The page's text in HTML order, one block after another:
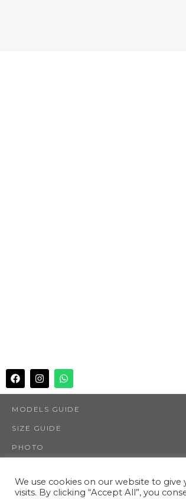
MODELS GUIDE
SIZE GUIDE
PHOTO
We use cookies on our website to
visits. By clicking “Accept All”, you